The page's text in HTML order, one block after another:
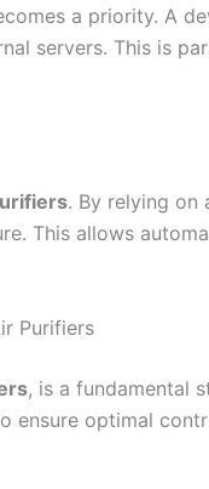
a priority. A
servers. This is
. By relying on
This allows
Purifiers
, is a fundamental
ensure optimal